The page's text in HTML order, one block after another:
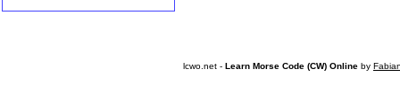
lcwo.net - Learn Morse Code (CW) Online by